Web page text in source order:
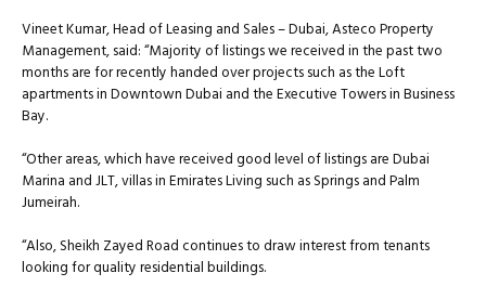
Vineet Kumar, Head of Leasing and Sales – Dubai, Asteco Property
Management, said: “Majority of listings we received in the past two
months are for recently handed over projects such as the Loft
apartments in Downtown Dubai and the Executive Towers in Business
Bay.
“Other areas, which have received good level of listings are Dubai
Marina and JLT, villas in Emirates Living such as Springs and Palm
Jumeirah.
“Also, Sheikh Zayed Road continues to draw interest from tenants
looking for quality residential buildings.